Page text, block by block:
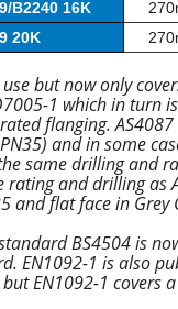
B2240 16K
20K
but now only
1 which in turn
flanging.
and in some
same drilling and
rating and drilling as
and flat face in Grey
BS4504 is
EN1092-1 is also
EN1092-1 covers